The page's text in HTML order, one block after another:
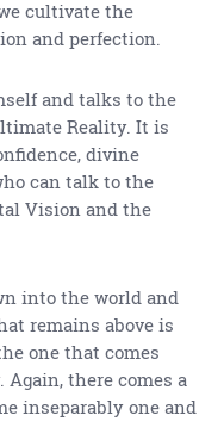
cultivate the
and perfection.
and talks to the
Reality. It is
divine
can talk to the
Vision and the
into the world and
remains above is
one that comes
there comes a
inseparably one and